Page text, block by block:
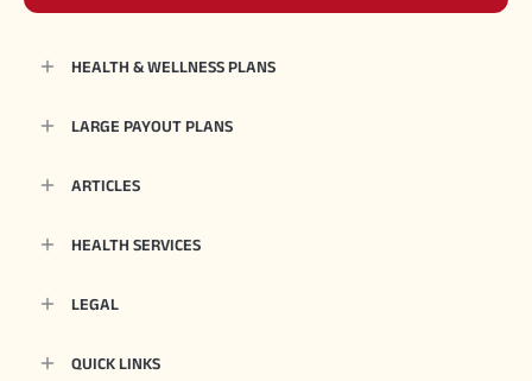
HEALTH & WELLNESS PLANS
LARGE PAYOUT PLANS
ARTICLES
HEALTH SERVICES
LEGAL
QUICK LINKS